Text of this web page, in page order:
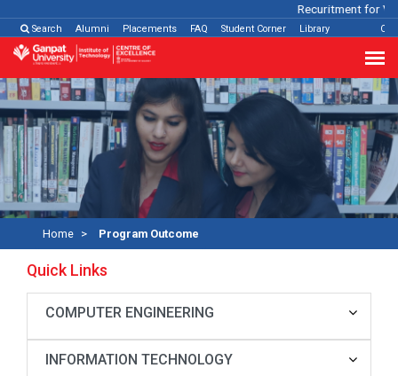
Recuritment for
Search Alumni Placements FAQ Student Corner Library
Home Program Outcome
Quick Links
COMPUTER ENGINEERING
INFORMATION TECHNOLOGY